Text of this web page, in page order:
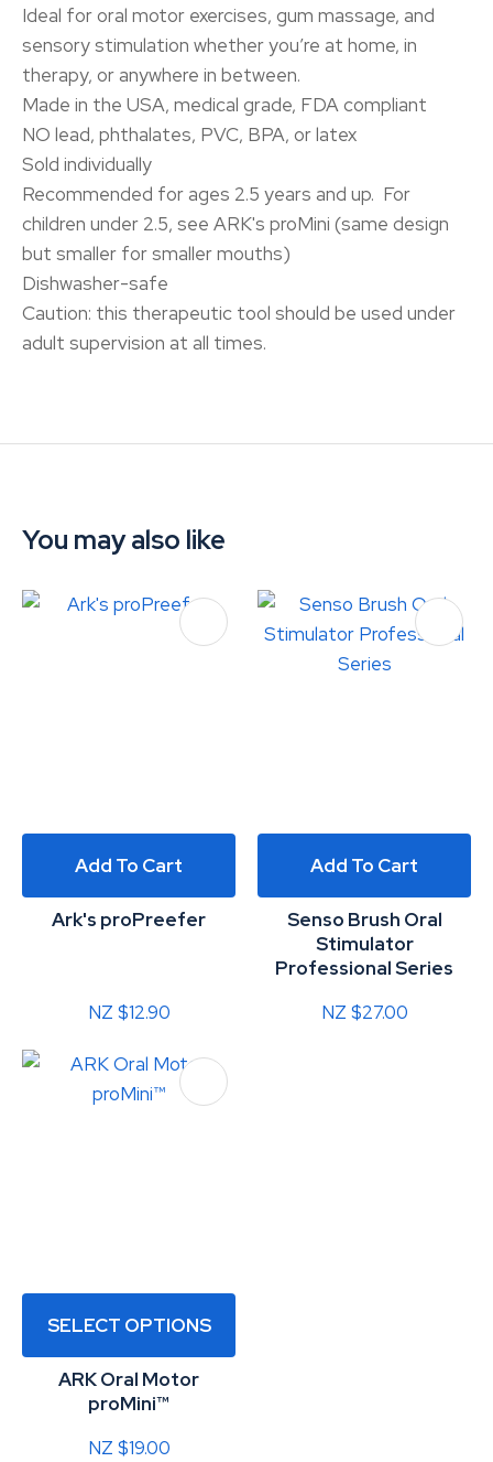
Ideal for oral motor exercises, gum massage, and
sensory stimulation whether you’re at home, in
therapy, or anywhere in between.
Made in the USA, medical grade, FDA compliant
NO lead, phthalates, PVC, BPA, or latex
Sold individually
Recommended for ages 2.5 years and up. For
children under 2.5, see ARK's proMini (same design
but smaller for smaller mouths)
Dishwasher-safe
Caution: this therapeutic tool should be used under
adult supervision at all times.
You may also like
Add To Cart
Ark's proPreefer
NZ $12.90
Add To Cart
Senso Brush Oral
Stimulator
Professional Series
NZ $27.00
SELECT OPTIONS
ARK Oral Motor
proMini™
NZ $19.00